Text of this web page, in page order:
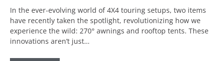
In the ever-evolving world of 4X4 touring setups, two items
have recently taken the spotlight, revolutionizing how we
experience the wild: 270° awnings and rooftop tents. These
innovations aren’t just…